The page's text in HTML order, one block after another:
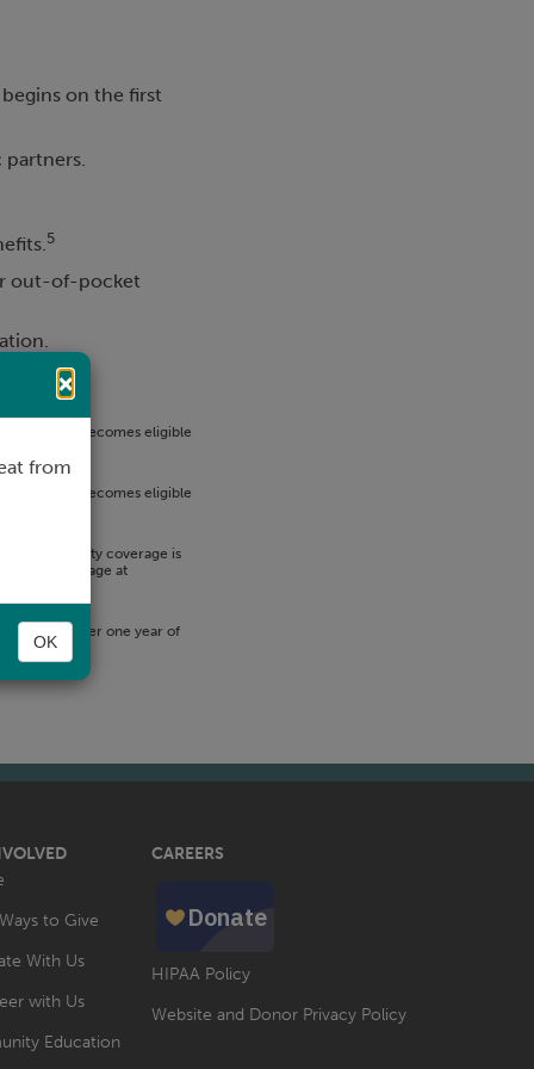
×
from
OK
on the first
partners.
5
out-of-pocket
week, and becomes eligible
week, and becomes eligible
term disability coverage is
coverage at
33.33% after one year of
to Give
With Us
with Us
Education
CAREERS
HIPAA Policy
Website and Donor Privacy Policy